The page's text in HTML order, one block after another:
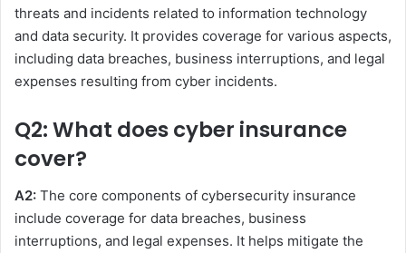
threats and incidents related to information technology
and data security. It provides coverage for various aspects,
including data breaches, business interruptions, and legal
expenses resulting from cyber incidents.
Q2: What does cyber insurance
cover?
A2: The core components of cybersecurity insurance
include coverage for data breaches, business
interruptions, and legal expenses. It helps mitigate the